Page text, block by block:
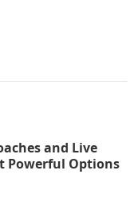
and Live
Powerful Options